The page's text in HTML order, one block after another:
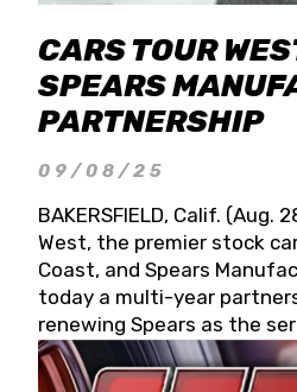
CARS TOUR
SPEARS
PARTNERSHIP
09/08/25
BAKERSFIELD, Calif. (Aug.
West, the premier stock
Coast, and Spears
today a multi-year
renewing Spears as the
partner for 2026 and
West officials also